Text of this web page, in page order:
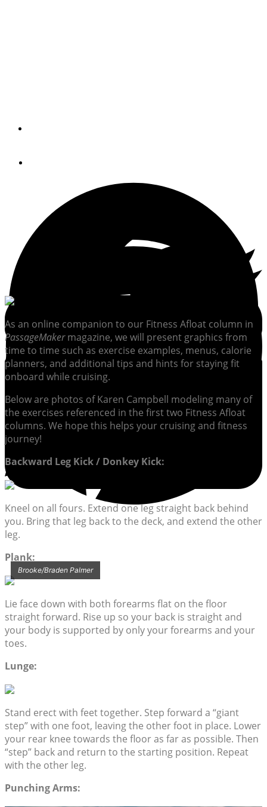
As an online companion to our Fitness Afloat column in
PassageMakermagazine, we will present graphics from
time to time such as exercise examples, menus, calorie
planners, and additional tips and hints for staying fit
onboard while cruising.
Below are photos of Karen Campbell modeling many of
the exercises referenced in the first two Fitness Afloat
columns. We hope this helps your cruising and fitness
journey!
Backward Leg Kick / Donkey Kick:
Kneel on all fours. Extend one leg straight back behind
you. Bring that leg back to the deck, and extend the other
leg.
Plank:
Brooke/Braden Palmer
Lie face down with both forearms flat on the floor
straight forward. Rise up so your back is straight and
your body is supported by only your forearms and your
toes.
Lunge:
Stand erect with feet together. Step forward a “giant
step” with one foot, leaving the other foot in place. Lower
your rear knee towards the floor as far as possible. Then
“step” back and return to the starting position. Repeat
with the other leg.
Punching Arms: